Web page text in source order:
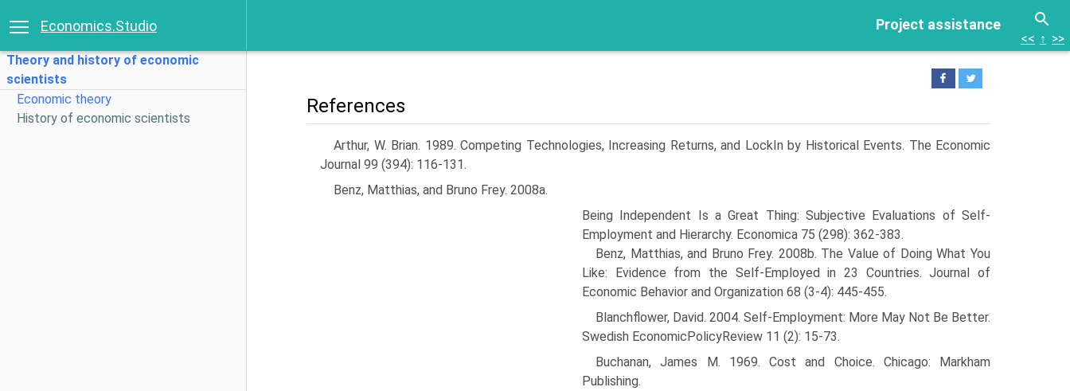
Project assistance
Economics.Studio
Theory and history of economic
scientists
Economic theory
History of economic scientists
<< ↑ >>
References
Arthur, W. Brian. 1989. Competing Technologies, Increasing Returns, and Lock­In by Historical Events. The Economic
Journal 99 (394): 116-131.
Benz, Matthias, and Bruno Frey. 2008a.
Being Independent Is a Great Thing: Subjective Evaluations of Self-
Employment and Hierarchy. Economica 75 (298): 362-383.
Benz, Matthias, and Bruno Frey. 2008b. The Value of Doing What You
Like: Evidence from the Self-Employed in 23 Countries. Journal of
Economic Behavior and Organization 68 (3-4): 445-455.
Blanchflower, David. 2004. Self-Employment: More May Not Be Better.
Swedish EconomicPolicyReview 11 (2): 15-73.
Buchanan, James M. 1969. Cost and Choice. Chicago: Markham
Publishing.